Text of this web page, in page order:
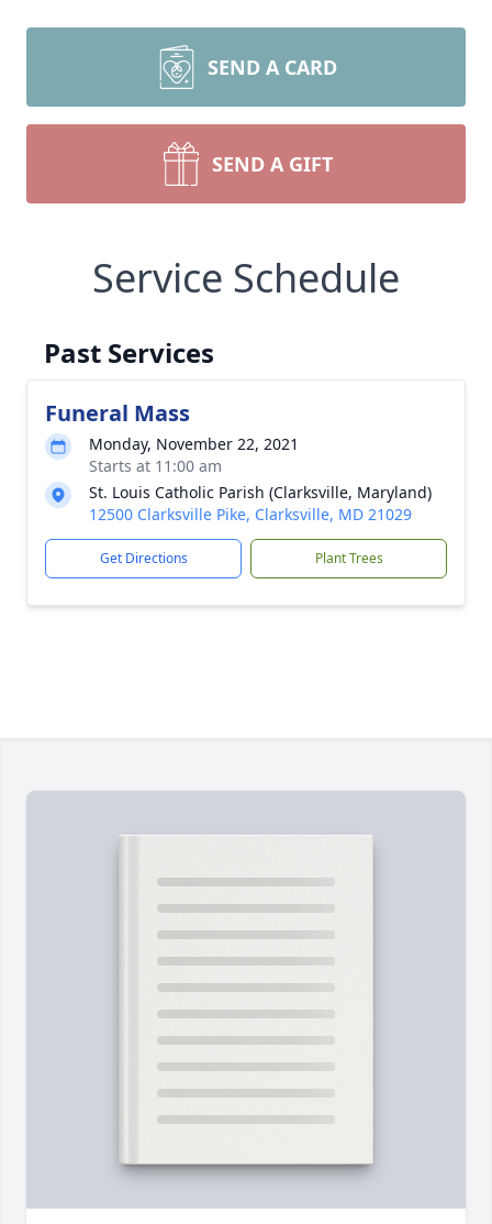
SEND A CARD
SEND A GIFT
Service Schedule
Past Services
Funeral Mass
Monday, November 22, 2021
Starts at 11:00 am
St. Louis Catholic Parish (Clarksville, Maryland)
12500 Clarksville Pike, Clarksville, MD 21029
Get Directions Plant Trees